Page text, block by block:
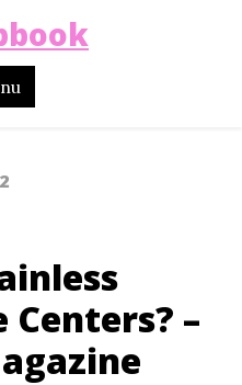
Centers? –